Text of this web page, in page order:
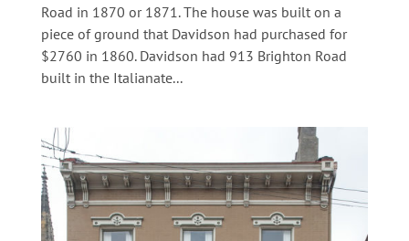
Road in 1870 or 1871. The house was built on a
piece of ground that Davidson had purchased for
$2760 in 1860. Davidson had 913 Brighton Road
built in the Italianate...